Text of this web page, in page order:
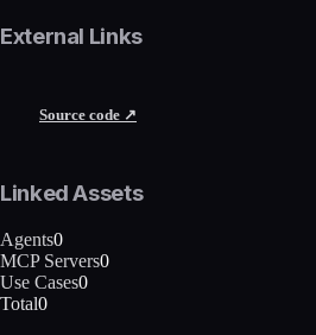
External Links
Source code ↗
Linked Assets
Agents0
MCP Servers0
Use Cases0
Total0